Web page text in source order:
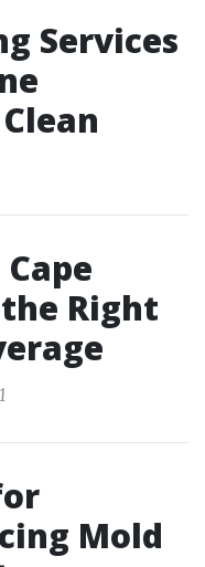
Services
Right
Mold